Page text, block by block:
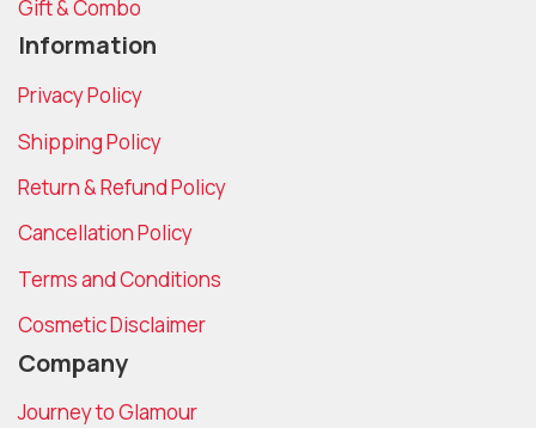
Gift & Combo
Information
Privacy Policy
Shipping Policy
Return & Refund Policy
Cancellation Policy
Terms and Conditions
Cosmetic Disclaimer
Company
Journey to Glamour